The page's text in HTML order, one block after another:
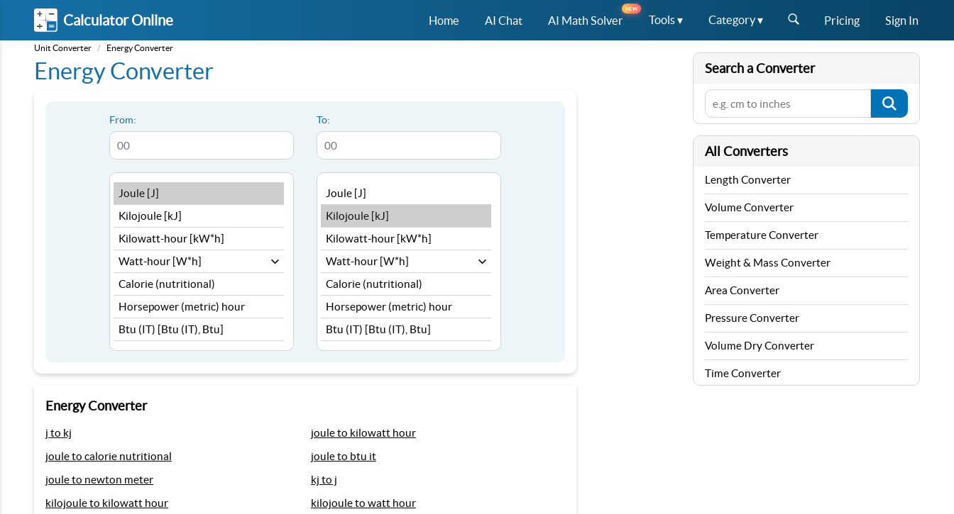
Calculator Online Home AI Chat AI Math Solver
NEW
Tools ▾ Category ▾ Pricing Sign In
Unit Converter / Energy Converter
Energy Converter
From: To:
Energy Converter
j to kj
joule to kilowatt hour
joule to calorie nutritional
joule to btu it
joule to newton meter
kj to j
kilojoule to kilowatt hour
kilojoule to watt hour
Search a Converter
All Converters
Length Converter
Volume Converter
Temperature Converter
Weight & Mass Converter
Area Converter
Pressure Converter
Volume Dry Converter
Time Converter